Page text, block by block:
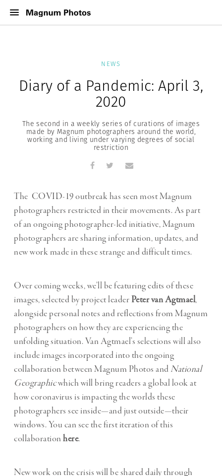
NEWS
Diary of a Pandemic: April 3,
2020
The second in a weekly series of curations of images
made by Magnum photographers around the world,
working and living under varying degrees of social
restriction
The COVID-19 outbreak has seen most Magnum
photographers restricted in their movements. As part
of an ongoing photographer-led initiative, Magnum
photographers are sharing information, updates, and
new work made in these strange and difficult times.
Over coming weeks, we’ll be featuring edits of these
images, selected by project leader Peter van Agtmael,
alongside personal notes and reflections from Magnum
photographers on how they are experiencing the
unfolding situation. Van Agtmael’s selections will also
include images incorporated into the ongoing
collaboration between Magnum Photos and National
Geographicwhich will bring readers a global look at
how coronavirus is impacting the worlds these
photographers see inside—and just outside—their
windows. You can see the first iteration of this
collaboration here.
New work on the crisis will be shared daily through